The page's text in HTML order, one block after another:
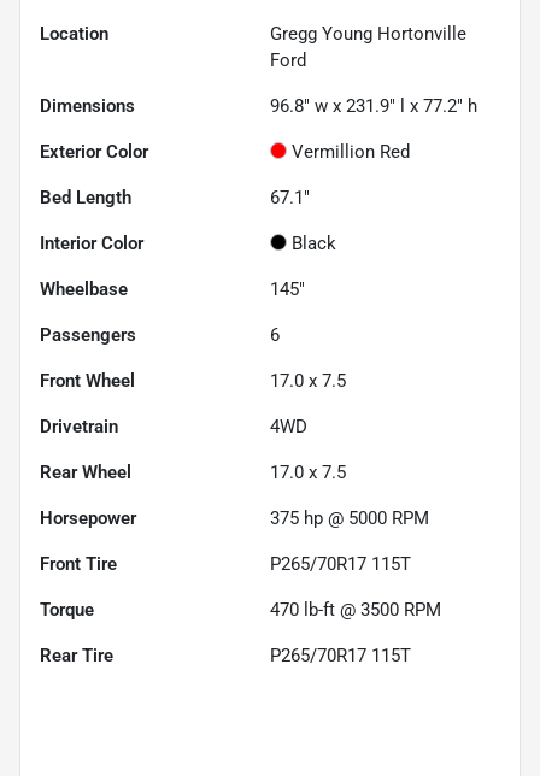
Location
Gregg Young Hortonville
Ford
Dimensions 96.8" w x 231.9" l x 77.2" h
Exterior Color Vermillion Red
Bed Length 67.1"
Interior Color Black
Wheelbase 145"
Passengers 6
Front Wheel 17.0 x 7.5
Drivetrain 4WD
Rear Wheel 17.0 x 7.5
Horsepower 375 hp @ 5000 RPM
Front Tire P265/70R17 115T
Torque 470 lb-ft @ 3500 RPM
Rear Tire P265/70R17 115T